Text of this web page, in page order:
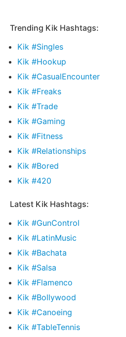
Trending Kik Hashtags:
Kik #Singles
Kik #Hookup
Kik #CasualEncounter
Kik #Freaks
Kik #Trade
Kik #Gaming
Kik #Fitness
Kik #Relationships
Kik #Bored
Kik #420
Latest Kik Hashtags:
Kik #GunControl
Kik #LatinMusic
Kik #Bachata
Kik #Salsa
Kik #Flamenco
Kik #Bollywood
Kik #Canoeing
Kik #TableTennis